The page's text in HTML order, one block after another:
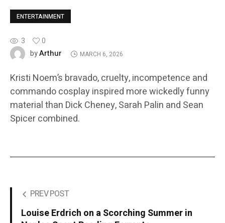
ENTERTAINMENT
3
0
byArthur MARCH 6, 2026
Kristi Noem’s bravado, cruelty, incompetence and
commando cosplay inspired more wickedly funny
material than Dick Cheney, Sarah Palin and Sean
Spicer combined.
PREV POST
Louise Erdrich on a Scorching Summer in